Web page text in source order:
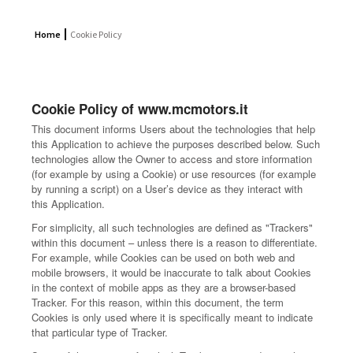
Home Cookie Policy
Cookie Policy of www.mcmotors.it
This document informs Users about the technologies that help
this Application to achieve the purposes described below. Such
technologies allow the Owner to access and store information
(for example by using a Cookie) or use resources (for example
by running a script) on a User’s device as they interact with
this Application.
For simplicity, all such technologies are defined as "Trackers"
within this document – unless there is a reason to differentiate.
For example, while Cookies can be used on both web and
mobile browsers, it would be inaccurate to talk about Cookies
in the context of mobile apps as they are a browser-based
Tracker. For this reason, within this document, the term
Cookies is only used where it is specifically meant to indicate
that particular type of Tracker.